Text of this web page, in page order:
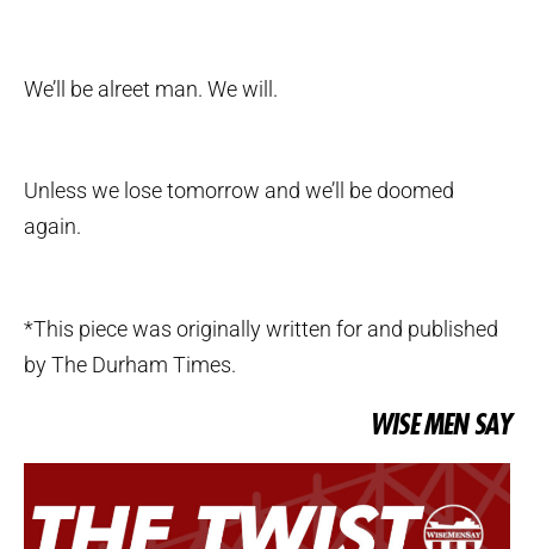
We’ll be alreet man. We will.
Unless we lose tomorrow and we’ll be doomed
again.
*This piece was originally written for and published
by The Durham Times.
WISE MEN SAY